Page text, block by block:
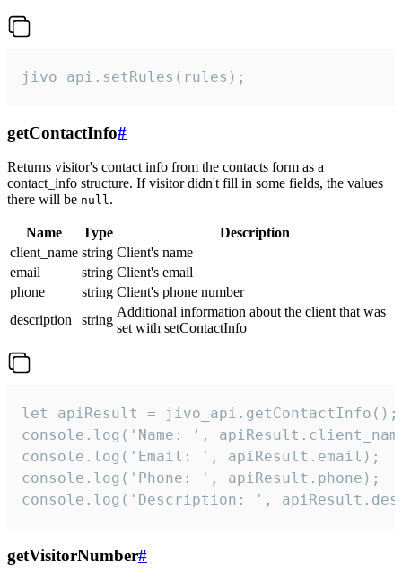
jivo_api.setRules(rules);
getContactInfo#
Returns visitor's contact info from the contacts form as a
contact_info structure. If visitor didn't fill in some fields, the values
there will be null.
Name Type
Description
client_name string Client's name
email
string Client's email
phone
string Client's phone number
description
string
Additional information about the client that was
set with setContactInfo
let apiResult = jivo_api.getContactInfo();
console.log('Name: ',
console.log('Email: ', apiResult.email);
console.log('Phone: ', apiResult.phone);
console.log('Description: ',
getVisitorNumber#